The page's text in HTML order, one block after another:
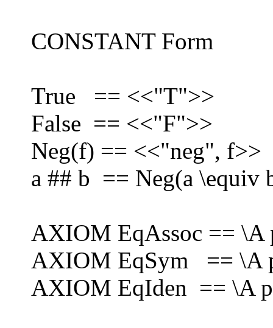
CONSTANT Form
True == <<"T">>
False == <<"F">>
Neg(f) == <<"neg", f>>
a ## b == Neg(a \equiv
AXIOM EqAssoc == \A
AXIOM EqSym == \A
AXIOM EqIden == \A